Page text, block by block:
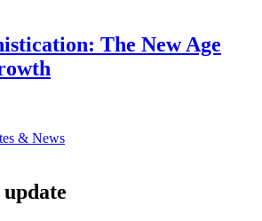
The New Age
& News